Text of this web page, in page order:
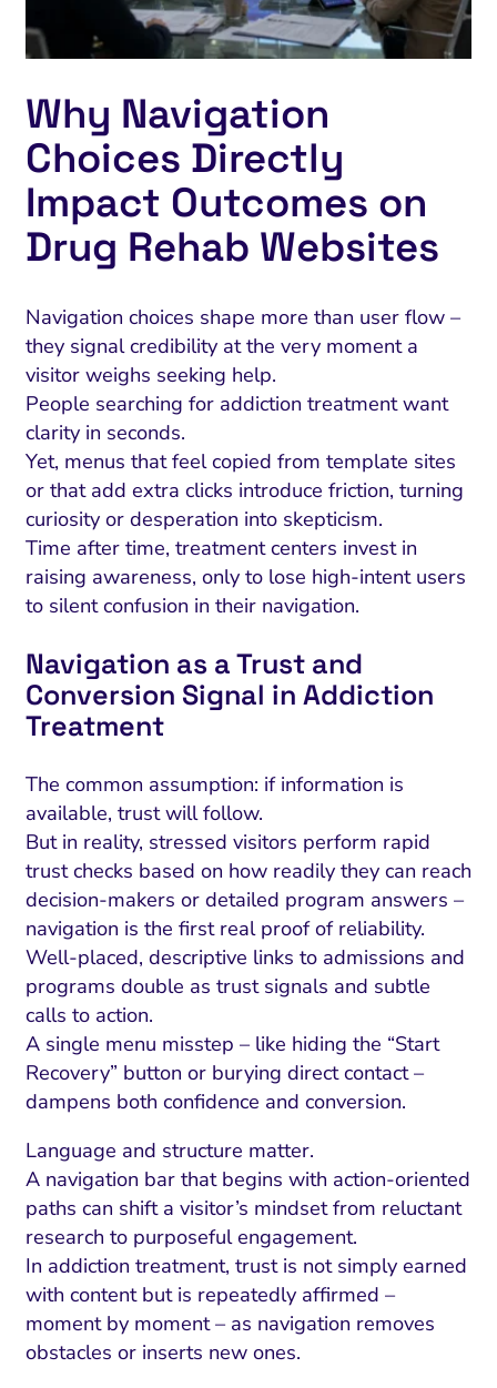
Why Navigation
Choices Directly
Impact Outcomes on
Drug Rehab Websites
Navigation choices shape more than user flow –
they signal credibility at the very moment a
visitor weighs seeking help.
People searching for addiction treatment want
clarity in seconds.
Yet, menus that feel copied from template sites
or that add extra clicks introduce friction, turning
curiosity or desperation into skepticism.
Time after time, treatment centers invest in
raising awareness, only to lose high-intent users
to silent confusion in their navigation.
Navigation as a Trust and
Conversion Signal in Addiction
Treatment
The common assumption: if information is
available, trust will follow.
But in reality, stressed visitors perform rapid
trust checks based on how readily they can reach
decision-makers or detailed program answers –
navigation is the first real proof of reliability.
Well-placed, descriptive links to admissions and
programs double as trust signals and subtle
calls to action.
A single menu misstep – like hiding the “Start
Recovery” button or burying direct contact –
dampens both confidence and conversion.
Language and structure matter.
A navigation bar that begins with action-oriented
paths can shift a visitor’s mindset from reluctant
research to purposeful engagement.
In addiction treatment, trust is not simply earned
with content but is repeatedly affirmed –
moment by moment – as navigation removes
obstacles or inserts new ones.